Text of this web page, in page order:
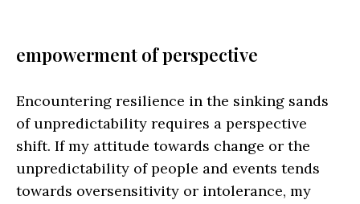
empowerment of perspective
Encountering resilience in the sinking sands
of unpredictability requires a perspective
shift. If my attitude towards change or the
unpredictability of people and events tends
towards oversensitivity or intolerance, my